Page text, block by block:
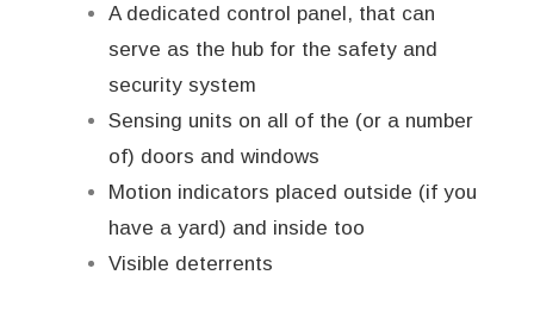
A dedicated control panel, that can
serve as the hub for the safety and
security system
Sensing units on all of the (or a number
of) doors and windows
Motion indicators placed outside (if you
have a yard) and inside too
Visible deterrents